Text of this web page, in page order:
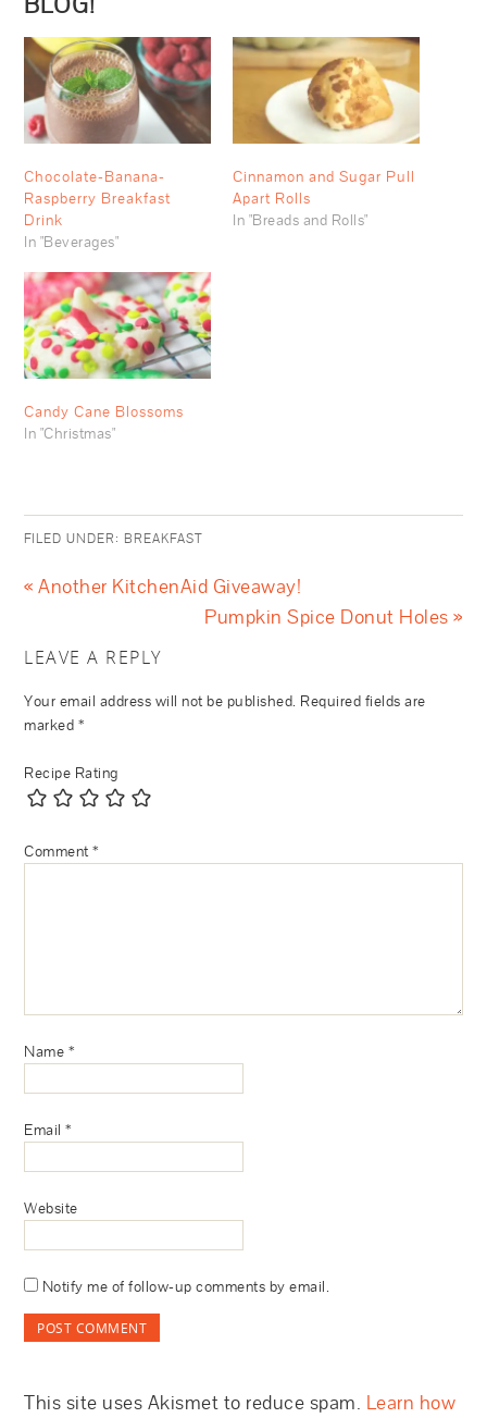
Chocolate-Banana-
Raspberry Breakfast
Drink
In "Beverages"
Cinnamon and Sugar Pull
Apart Rolls
In "Breads and Rolls"
Candy Cane Blossoms
In "Christmas"
FILED UNDER: BREAKFAST
« Another KitchenAid Giveaway!
Pumpkin Spice Donut Holes »
LEAVE A REPLY
Your email address will not be published. Required fields are
marked *
Recipe Rating
Comment*
Name *
Email*
Website
Notify me of follow-up comments by email.
This site uses Akismet to reduce spam. Learn how